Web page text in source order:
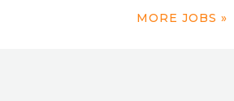
MORE JOBS »